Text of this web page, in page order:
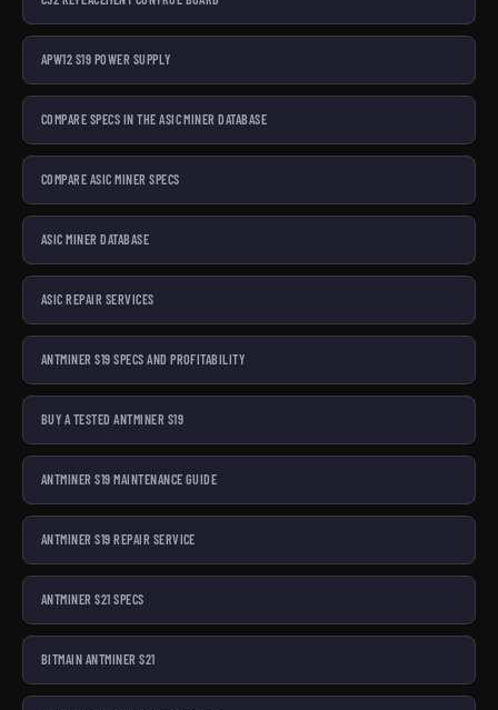
APW12 S19 POWER SUPPLY
COMPARE SPECS IN THE ASIC MINER DATABASE
COMPARE ASIC MINER SPECS
ASIC MINER DATABASE
ASIC REPAIR SERVICES
ANTMINER S19 SPECS AND PROFITABILITY
BUY A TESTED ANTMINER S19
ANTMINER S19 MAINTENANCE GUIDE
ANTMINER S19 REPAIR SERVICE
ANTMINER S21 SPECS
BITMAIN ANTMINER S21